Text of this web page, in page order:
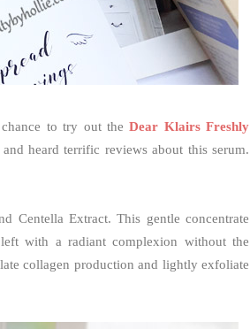
to try out theDear Klairs Freshly
heard terrific reviews about this serum.
Centella Extract. This gentle concentrate
with a radiant complexion without the
collagen production and lightly exfoliate